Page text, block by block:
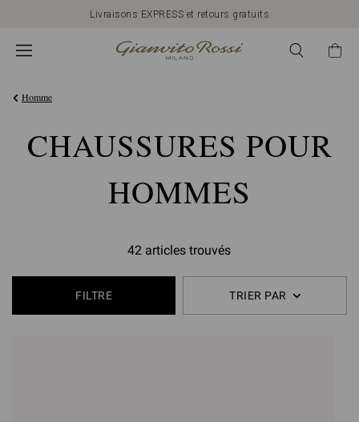
Livraisons EXPRESS et retours gratuits
Homme
CHAUSSURES POUR
HOMMES
42 articles trouvés
FILTRE TRIER PAR